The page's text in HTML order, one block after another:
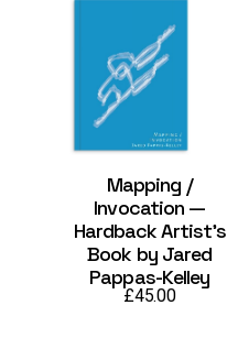
Mapping /
Invocation —
Hardback Artist’s
Book by Jared
Pappas-Kelley
£45.00